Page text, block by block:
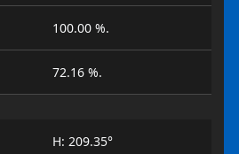
100.00 %.
72.16 %.
H: 209.35°